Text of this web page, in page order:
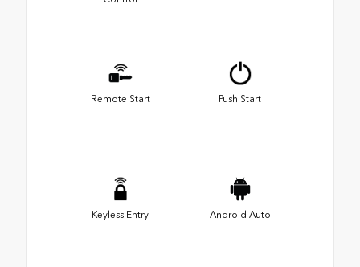
Remote Start Push Start
Keyless Entry Android Auto